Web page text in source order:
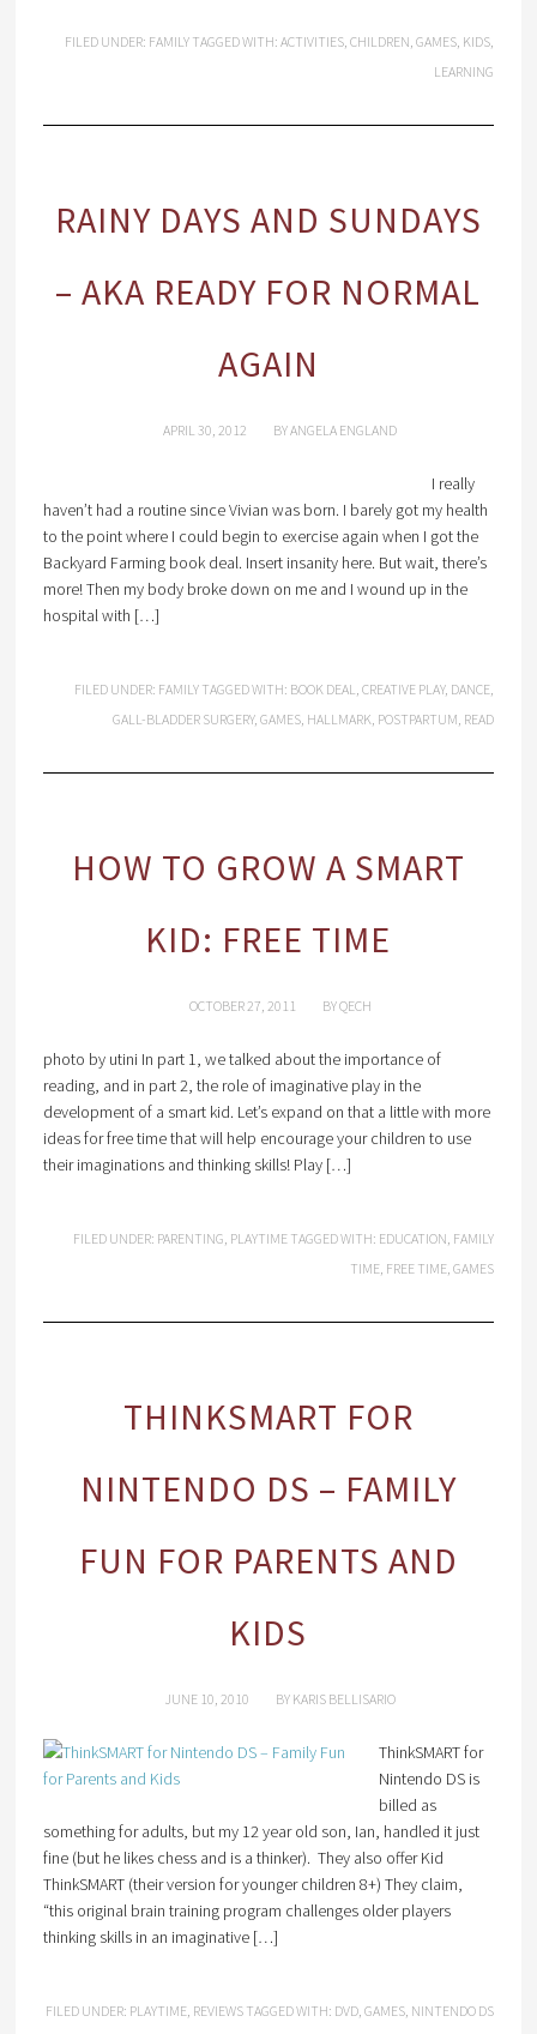
FILED UNDER: FAMILY TAGGED WITH:ACTIVITIES,CHILDREN,GAMES, KIDS,
LEARNING
RAINY DAYS AND SUNDAYS
– AKA READY FOR NORMAL
AGAIN
APRIL 30, 2012 BYANGELA ENGLAND
I really
haven’t had a routine since Vivian was born. I barely got my health
to the point where I could begin to exercise again when I got the
Backyard Farming book deal. Insert insanity here. But wait, there’s
more! Then my body broke down on me and I wound up in the
hospital with […]
FILED UNDER: FAMILY TAGGED WITH: BOOK DEAL,CREATIVE PLAY, DANCE,
GALL-BLADDER SURGERY,GAMES, HALLMARK, POSTPARTUM, READ
HOW TO GROW A SMART
KID: FREE TIME
OCTOBER 27, 2011 BYQECH
photo by utini In part 1, we talked about the importance of
reading, and in part 2, the role of imaginative play in the
development of a smart kid. Let’s expand on that a little with more
ideas for free time that will help encourage your children to use
their imaginations and thinking skills! Play […]
FILED UNDER: PARENTING, PLAYTIME TAGGED WITH: EDUCATION, FAMILY
TIME, FREE TIME,GAMES
THINKSMART FOR
NINTENDO DS – FAMILY
FUN FOR PARENTS AND
KIDS
JUNE 10, 2010 BY KARIS BELLISARIO
ThinkSMART for
Nintendo DS is
billed as
something for adults, but my 12 year old son, Ian, handled it just
fine (but he likes chess and is a thinker). They also offer Kid
ThinkSMART (their version for younger children 8+) They claim,
“this original brain training program challenges older players
thinking skills in an imaginative […]
FILED UNDER: PLAYTIME, REVIEWS TAGGED WITH: DVD,GAMES, NINTENDO DS